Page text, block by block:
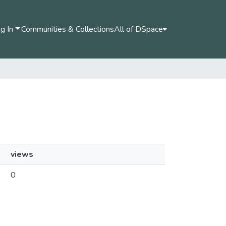
In Communities & CollectionsAll of DSpace
views
0